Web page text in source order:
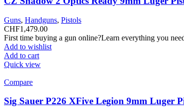
Guns, Handguns, Pistols
CHF1,479.00
First time buying a gun online?Learn everything you
Add to wishlist
Add to cart
Quick view
Compare
Sig Sauer P226 XFive Legion 9mm Luger